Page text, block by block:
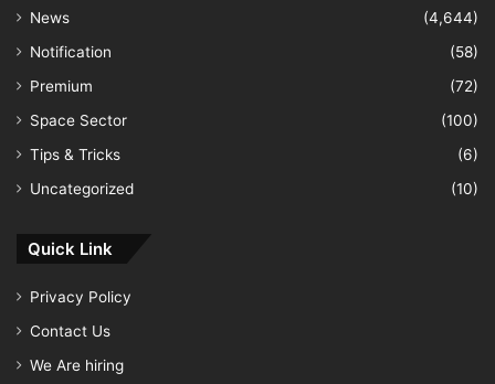
News
(4,644)
Notification
(58)
Premium
(72)
Space Sector
(100)
Tips & Tricks
(6)
Uncategorized
(10)
Quick Link
Privacy Policy
Contact Us
We Are hiring